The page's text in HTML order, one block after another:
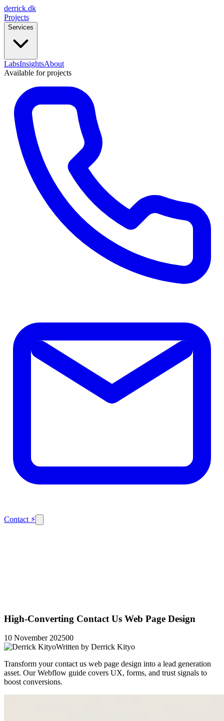
derrick.dk
Projects
Services
LabsInsightsAbout
Available for projects
Contact ⚡
High-Converting Contact Us Web Page Design
10 November 202500
Written by Derrick Kityo
Transform your contact us web page design into a lead generation
asset. Our Webflow guide covers UX, forms, and trust signals to
boost conversions.